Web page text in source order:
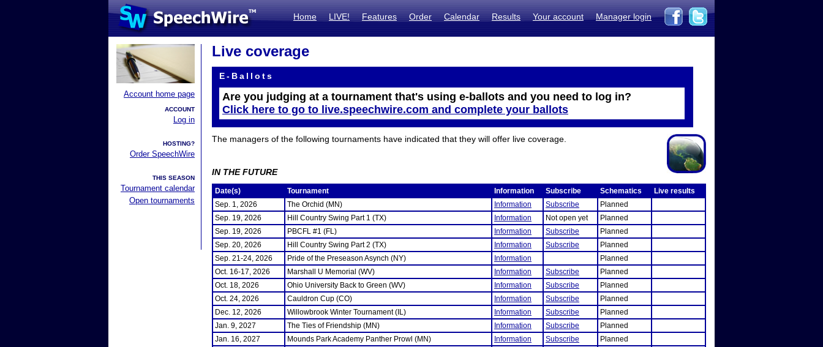
Home LIVE! Features Order Calendar Results Your account Manager login
Account home page
ACCOUNT
Log in
HOSTING?
Order SpeechWire
THIS SEASON
Tournament calendar
Open tournaments
Live coverage
E-Ballots
Are you judging at a tournament that's using e-ballots and you need to log in?
Click here to go to live.speechwire.com and complete your ballots
The managers of the following tournaments have indicated that they will offer live coverage.
IN THE FUTURE
Date(s) Tournament Information Subscribe Schematics
Live results
Sep. 1, 2026
The Orchid (MN) Information Subscribe
Planned
Sep. 19, 2026
Hill Country Swing Part 1 (TX) Information Not open yet
Planned
Sep. 19, 2026
PBCFL #1 (FL) Information Subscribe
Planned
Sep. 20, 2026
Hill Country Swing Part 2 (TX) Information Subscribe
Planned
Sep. 21-24, 2026
Pride of the Preseason Asynch (NY) Information
Planned
Oct. 16-17, 2026
Marshall U Memorial (WV) Information Subscribe
Planned
Oct. 18, 2026
Ohio University Back to Green (WV) Information Subscribe
Planned
Oct. 24, 2026
Cauldron Cup (CO) Information Subscribe
Planned
Dec. 12, 2026
Willowbrook Winter Tournament (IL) Information Subscribe
Planned
Jan. 9, 2027
The Ties of Friendship (MN) Information Subscribe
Planned
Jan. 16, 2027
Mounds Park Academy Panther Prowl (MN) Information Subscribe
Planned